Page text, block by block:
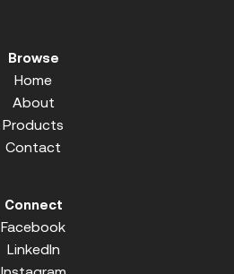
Browse
Home
About
Products
Contact
Connect
Facebook
LinkedIn